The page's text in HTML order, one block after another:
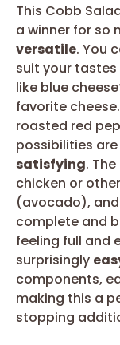
This Cobb
a winner for so
versatile. You
suit your tastes
like blue
favorite
roasted red
possibilities are
satisfying.
chicken or
(avocado),
complete and
feeling full and
surprisingly
components,
making this a
stopping